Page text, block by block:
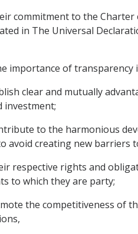
commitment to the
in The Universal
importance of
clear and mutually
investment;
to the harmonious
avoid creating new barriers
respective rights and
to which they are party;
the competitiveness of